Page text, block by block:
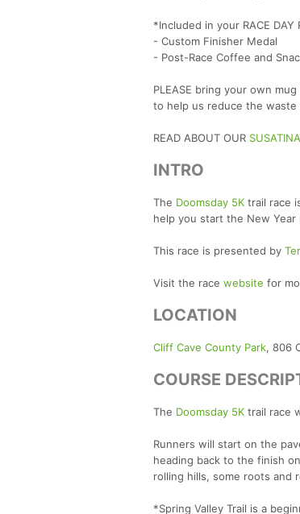
*Included in your RACE DAY
- Custom Finisher Medal
- Post-Race Coffee and
PLEASE bring your own
to help us reduce the waste
READ ABOUT OUR
INTRO
The Doomsday 5K trail race
help you start the New Year
This race is presented by
Visit the race website for
LOCATION
Cliff Cave County Park, 806
COURSE
The Doomsday 5K trail race
Runners will start on the
heading back to the finish
rolling hills, some roots and
*Spring Valley Trail is a